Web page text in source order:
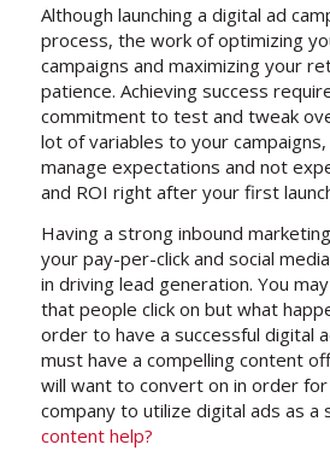
Although launching a digital ad
process, the work of optimizing
campaigns and maximizing your
patience. Achieving success
commitment to test and tweak
lot of variables to your
manage expectations and not
and ROI right after your first
Having a strong inbound
your pay-per-click and social
in driving lead generation. You
that people click on but what
order to have a successful digital
must have a compelling content
will want to convert on in order
company to utilize digital ads as a
content help?